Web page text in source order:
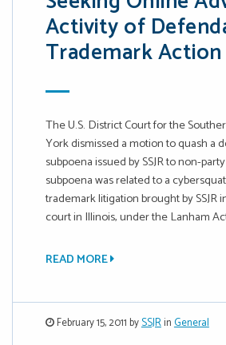
Activity of
Trademark Action
The U.S. District Court for the
York dismissed a motion to quash a
subpoena issued by SSJR to non-
subpoena was related to a
trademark litigation brought by SSJR
court in Illinois, under the Lanham
READ MORE
February 15, 2011 bySSJRinGeneral